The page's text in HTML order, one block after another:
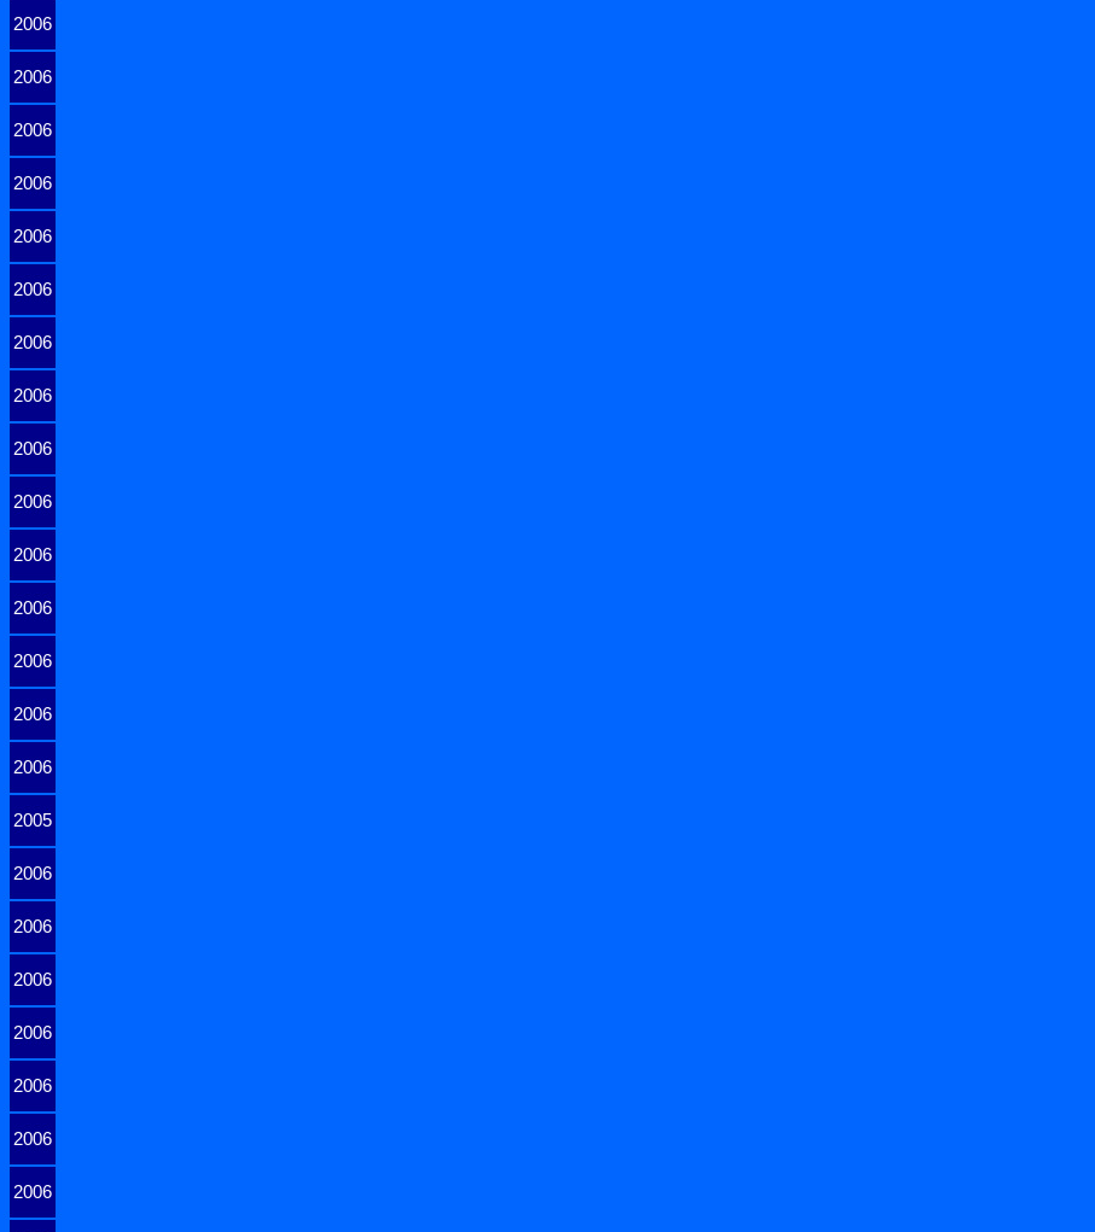
2006
2006
2006
2006
2006
2006
2006
2006
2006
2006
2006
2006
2006
2006
2006
2005
2006
2006
2006
2006
2006
2006
2006